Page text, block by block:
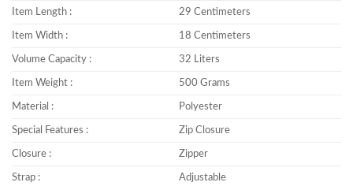
Item Length : 29 Centimeters
Item Width : 18 Centimeters
Volume Capacity : 32 Liters
Item Weight : 500 Grams
Material : Polyester
Special Features : Zip Closure
Closure : Zipper
Strap : Adjustable